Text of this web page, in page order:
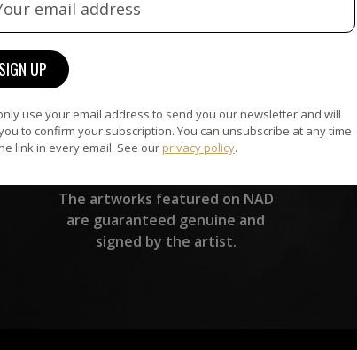
HAND-PICKED ARTISTS
All artists featured on NAD are
curation team, for highest quality.
The artworks featured on NAD
are guaranteed genuine and
signed by the artist.
use your email address to send you our newsletter and will
to confirm your subscription. You can unsubscribe at any time
link in every email. See our privacy policy.